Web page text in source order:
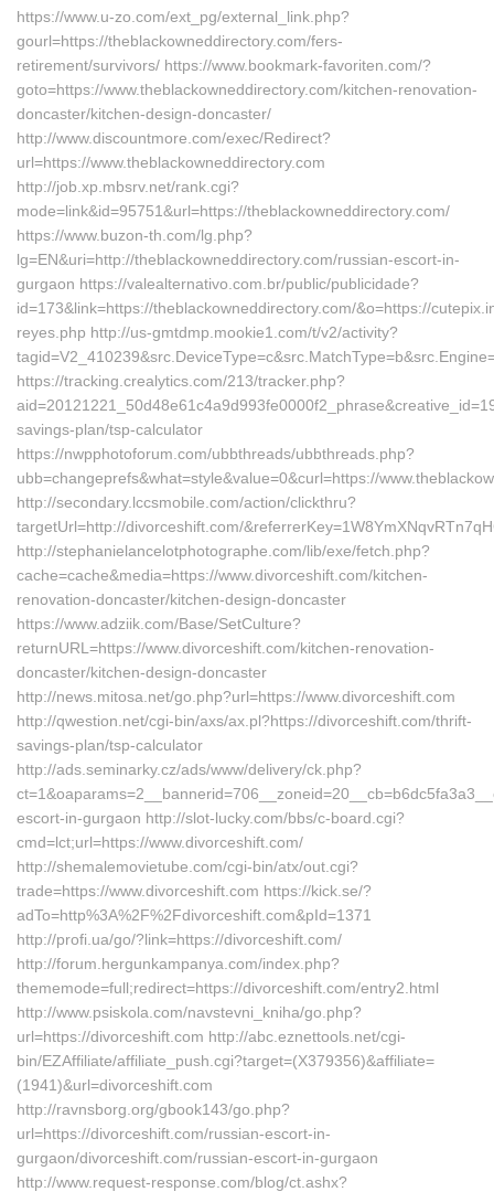
https://www.u-zo.com/ext_pg/external_link.php?
gourl=https://theblackowneddirectory.com/fers-
retirement/survivors/ https://www.bookmark-favoriten.com/?
goto=https://www.theblackowneddirectory.com/kitchen-renovation-
doncaster/kitchen-design-doncaster/
http://www.discountmore.com/exec/Redirect?
url=https://www.theblackowneddirectory.com
http://job.xp.mbsrv.net/rank.cgi?
mode=link&id=95751&url=https://theblackowneddirectory.com/
https://www.buzon-th.com/lg.php?
lg=EN&uri=http://theblackowneddirectory.com/russian-escort-in-
gurgaon https://valealternativo.com.br/public/publicidade?
id=173&link=https://theblackowneddirectory.com/&o=https://
reyes.php http://us-gmtdmp.mookie1.com/t/v2/activity?
https://tracking.crealytics.com/213/tracker.php?
savings-plan/tsp-calculator
https://nwpphotoforum.com/ubbthreads/ubbthreads.php?
ubb=changeprefs&what=style&value=0&curl=https://
http://secondary.lccsmobile.com/action/clickthru?
targetUrl=http://divorceshift.com/
http://stephanielancelotphotographe.com/lib/exe/fetch.php?
cache=cache&media=https://www.divorceshift.com/kitchen-
renovation-doncaster/kitchen-design-doncaster
https://www.adziik.com/Base/SetCulture?
returnURL=https://www.divorceshift.com/kitchen-renovation-
doncaster/kitchen-design-doncaster
http://news.mitosa.net/go.php?url=https://www.divorceshift.com
http://qwestion.net/cgi-bin/axs/ax.pl?https://divorceshift.com/thrift-
savings-plan/tsp-calculator
http://ads.seminarky.cz/ads/www/delivery/ck.php?
escort-in-gurgaon http://slot-lucky.com/bbs/c-board.cgi?
cmd=lct;url=https://www.divorceshift.com/
http://shemalemovietube.com/cgi-bin/atx/out.cgi?
trade=https://www.divorceshift.com https://kick.se/?
adTo=http%3A%2F%2Fdivorceshift.com&pId=1371
http://profi.ua/go/?link=https://divorceshift.com/
http://forum.hergunkampanya.com/index.php?
thememode=full;redirect=https://divorceshift.com/entry2.html
http://www.psiskola.com/navstevni_kniha/go.php?
url=https://divorceshift.com http://abc.eznettools.net/cgi-
bin/EZAffiliate/affiliate_push.cgi?target=(X379356)&affiliate=
(1941)&url=divorceshift.com
http://ravnsborg.org/gbook143/go.php?
url=https://divorceshift.com/russian-escort-in-
gurgaon/divorceshift.com/russian-escort-in-gurgaon
http://www.request-response.com/blog/ct.ashx?